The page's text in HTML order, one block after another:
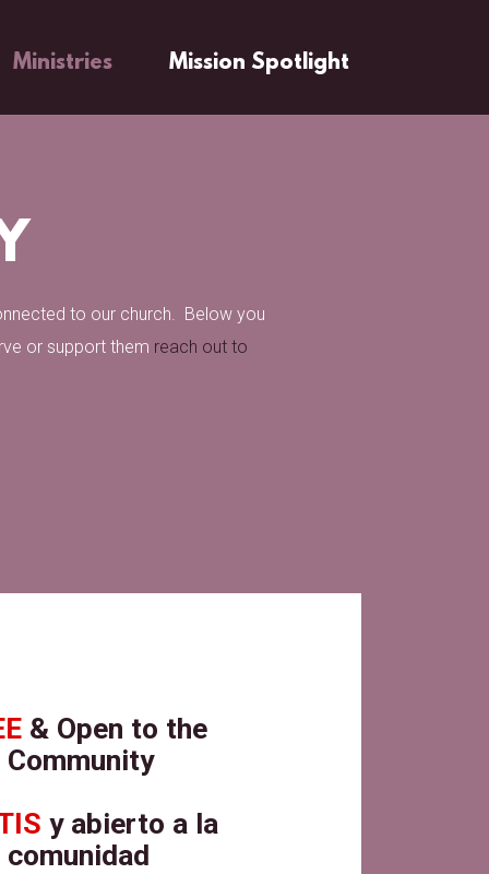
Ministries Mission Spotlight
to our church. Below you
or support them reach out to
& Open to the
Community
y abierto a la
comunidad